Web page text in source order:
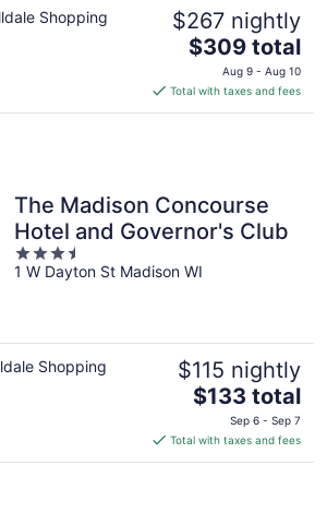
Shopping
$267 nightly
The
price
is
$309
$309 total
Aug 9 - Aug 10
Total with taxes and fees
The Madison Concourse
Hotel and Governor's Club
3.5
out
1 W Dayton St Madison WI
Shopping
$115 nightly
The
price
is
$133
$133 total
Sep 6 - Sep 7
Total with taxes and fees